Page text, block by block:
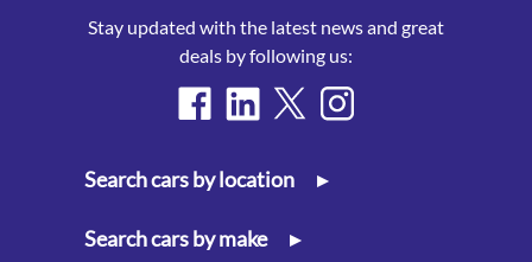
Stay updated with the latest news and great
deals by following us:
Search cars by location ▸
Search cars by make ▸